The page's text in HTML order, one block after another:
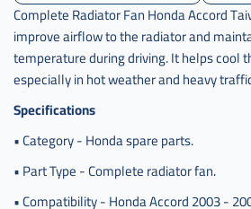
Complete Radiator Fan Honda Accord
improve airflow to the radiator and
temperature during driving. It helps cool
especially in hot weather and heavy
Specifications
• Category - Honda spare parts.
• Part Type - Complete radiator fan.
• Compatibility - Honda Accord 2003 -